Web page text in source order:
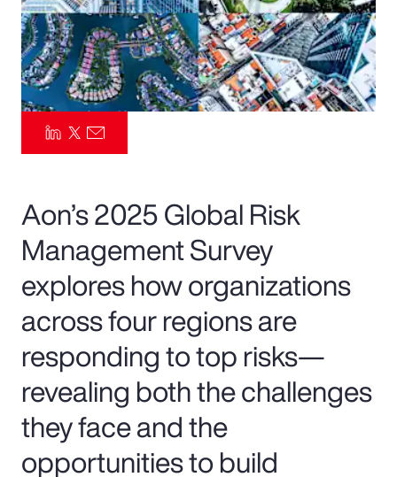
Parametrics
Risk Management
Aon’s 2025 Global Risk
Management Survey
explores how organizations
across four regions are
responding to top risks—
revealing both the challenges
they face and the
opportunities to build